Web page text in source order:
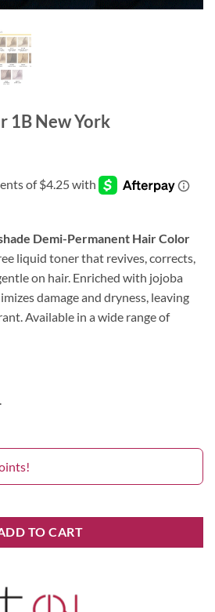
1B New York
Demi-Permanent Hair Color
liquid toner that revives, corrects,
on hair. Enriched with jojoba
damage and dryness, leaving
Available in a wide range of
TO CART